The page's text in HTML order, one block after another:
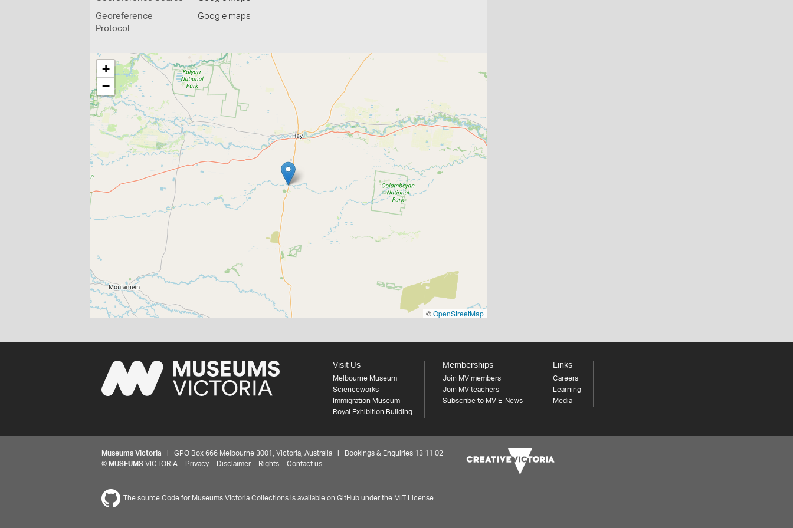
Georeference
Protocol
Google maps
+
−
©OpenStreetMap
Visit Us
Melbourne Museum
Scienceworks
Immigration Museum
Royal Exhibition Building
Memberships
Join MV members
Join MV teachers
Subscribe to MV E-News
Links
Careers
Learning
Media
Museums Victoria | GPO Box 666 Melbourne 3001, Victoria, Australia | Bookings & Enquiries 13 11 02
© MUSEUMS VICTORIA Privacy Disclaimer Rights Contact us
The source Code for Museums Victoria Collections is available on GitHub under the MIT License.